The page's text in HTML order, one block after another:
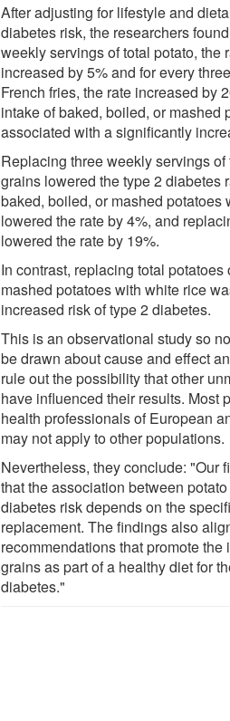
After adjusting for lifestyle and
diabetes risk, the researchers
weekly servings of total potato, the
increased by 5% and for every
French fries, the rate increased by
intake of baked, boiled, or mashed
associated with a significantly
Replacing three weekly servings
grains lowered the type 2 diabetes
baked, boiled, or mashed potatoes
lowered the rate by 4%, and
lowered the rate by 19%.
In contrast, replacing total
mashed potatoes with white rice
increased risk of type 2 diabetes.
This is an observational study so
be drawn about cause and effect
rule out the possibility that other
have influenced their results. Most
health professionals of European
may not apply to other populations.
Nevertheless, they conclude: "Our
that the association between
diabetes risk depends on the
replacement. The findings also
recommendations that promote
grains as part of a healthy diet for
diabetes."